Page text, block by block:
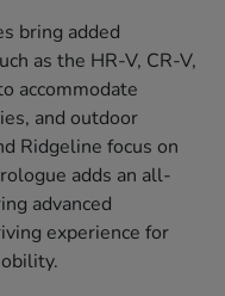
bring added
as the HR-V, CR-V,
accommodate
and outdoor
Ridgeline focus on
adds an all-
advanced
experience for